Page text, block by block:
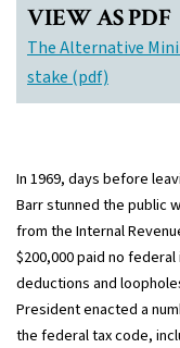
VIEW AS PDF
The Alternative
stake (pdf)
In 1969, days before
Barr stunned the public
from the Internal
$200,000 paid no
deductions and
President enacted a
the federal tax code,